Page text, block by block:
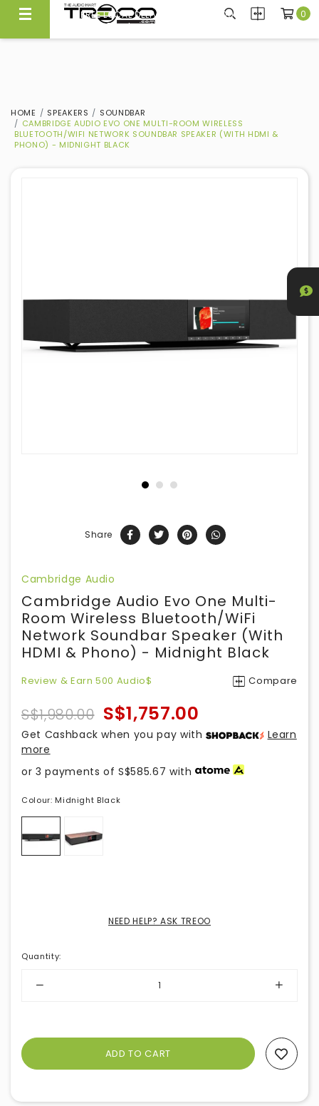
FREE LOCAL DELIVERY ABOVE $300*
Same Day Local Delivery Available!
0
HOME SPEAKERS
SOUNDBAR
CAMBRIDGE AUDIO EVO ONE MULTI-ROOM WIRELESS
BLUETOOTH/WIFI NETWORK SOUNDBAR SPEAKER (WITH HDMI &
PHONO) - MIDNIGHT BLACK
Share
Cambridge Audio
Cambridge Audio Evo One Multi-
Room Wireless Bluetooth/WiFi
Network Soundbar Speaker (with
HDMI & Phono) - Midnight Black
Review & Earn 500 Audio$ Compare
S$1,980.00 S$1,757.00
Get Cashback when you pay with
Learn
more
or 3 payments ofS$585.67 with
Colour: Midnight Black
NEED HELP? ASK TREOO
Quantity: